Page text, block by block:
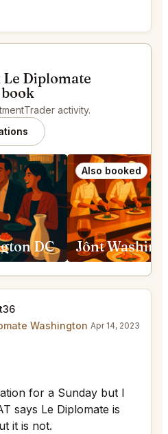
Le Diplomate
activity.
DC
Also booked
Jônt
Washington Apr 14, 2023
for a Sunday but I
says Le Diplomate is
it is not.